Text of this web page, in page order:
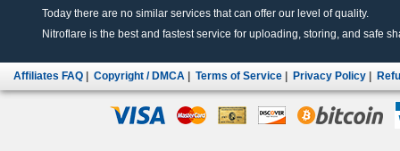
Today there are no similar services that can offer our level of quality.
Nitroflare is the best and fastest service for uploading, storing, and safe
Affiliates FAQ Copyright / DMCA Terms of Service Privacy Policy